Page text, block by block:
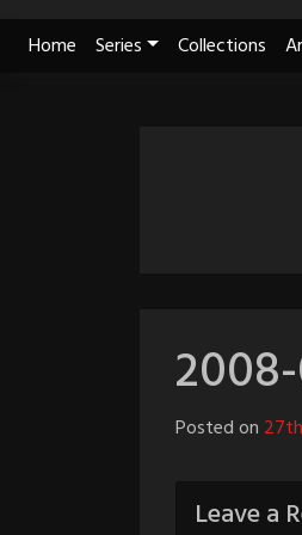
Home Series Collections
Posted on
Leave a